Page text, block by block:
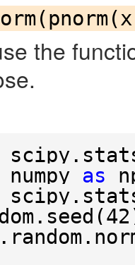
the
numpy as
. seed (42
. random .